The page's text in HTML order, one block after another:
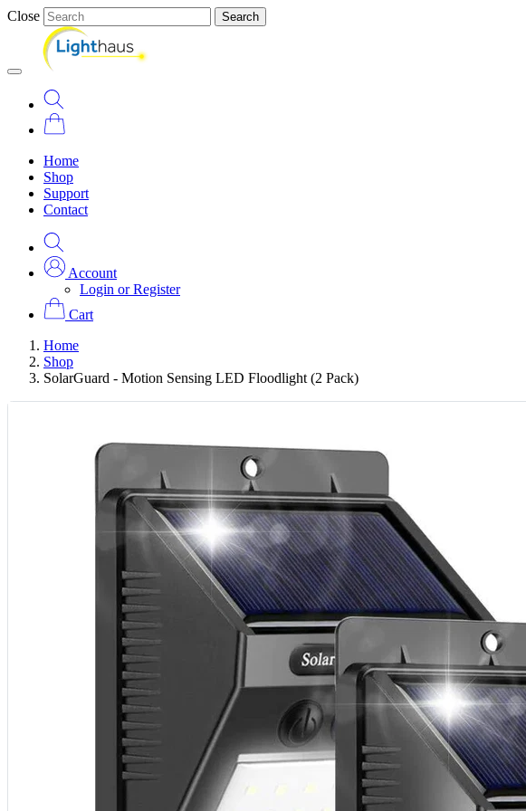
Close Search
Home
Shop
Support
Contact
Account
Login or Register
Cart
Home
Shop
SolarGuard - Motion Sensing LED Floodlight (2 Pack)